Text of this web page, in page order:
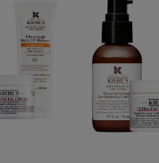
Cream & Milk Cleansers,